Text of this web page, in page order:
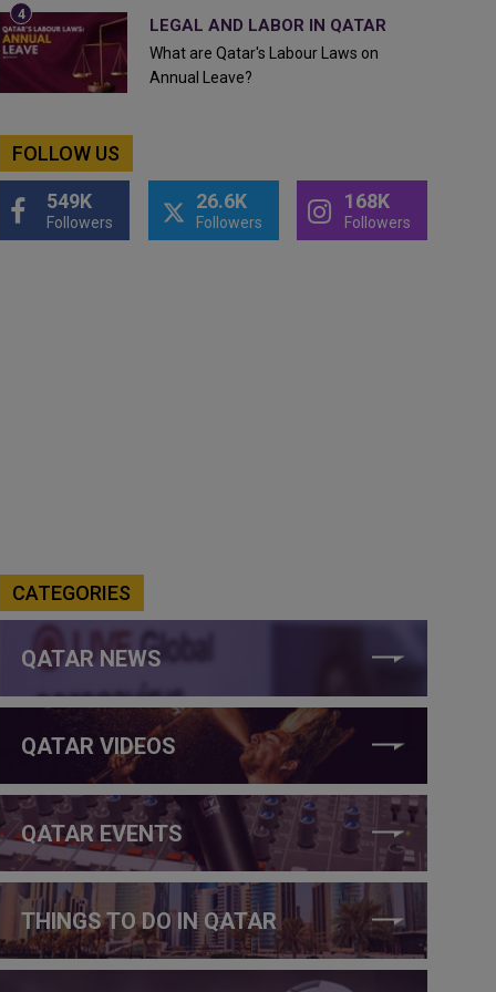
LEGAL AND LABOR IN QATAR
What are Qatar's Labour Laws on
Annual Leave?
FOLLOW US
549K
Followers
26.6K
Followers
168K
Followers
CATEGORIES
QATAR NEWS
QATAR VIDEOS
QATAR EVENTS
THINGS TO DO IN QATAR